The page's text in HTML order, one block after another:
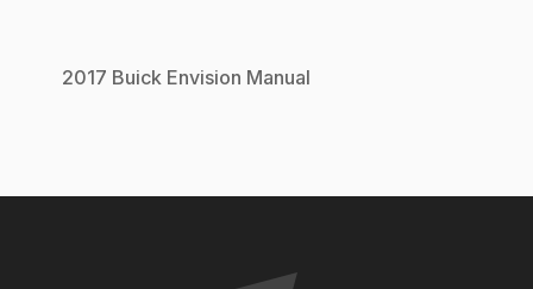
2017 Buick Envision Manual